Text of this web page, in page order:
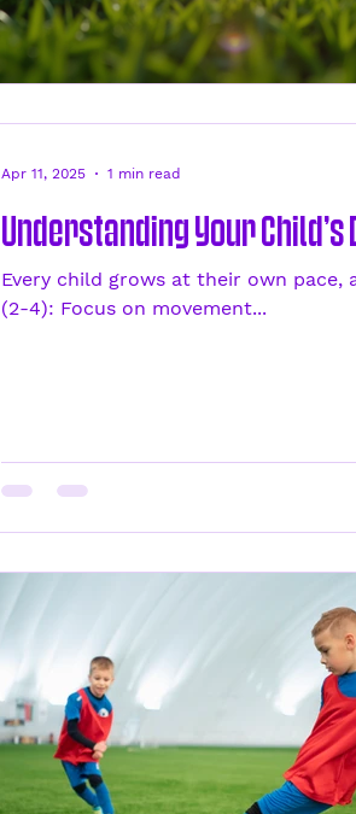
Understanding Your
Every child grows at their own pace,
(2-4): Focus on movement...
Apr 11, 2025 1 min read